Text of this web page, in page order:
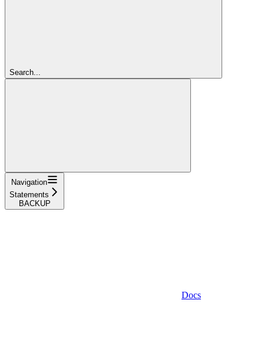
Search...
Navigation
Statements
BACKUP
Docs